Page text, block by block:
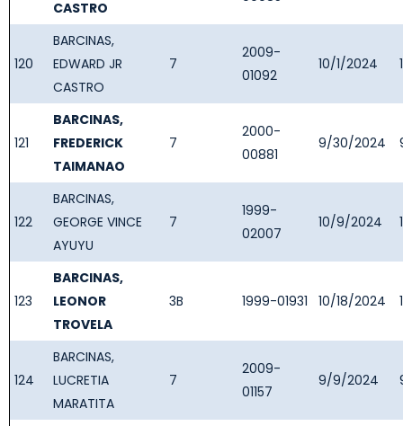
CASTRO
120
BARCINAS,
EDWARD JR
CASTRO
7
2009-
01092
10/1/2024
121
BARCINAS,
FREDERICK
TAIMANAO
7
2000-
00881
9/30/2024
122
BARCINAS,
GEORGE VINCE
AYUYU
7
1999-
02007
10/9/2024
123
BARCINAS,
LEONOR
TROVELA
3B 1999-01931 10/18/2024
124
BARCINAS,
LUCRETIA
MARATITA
7
2009-
01157
9/9/2024